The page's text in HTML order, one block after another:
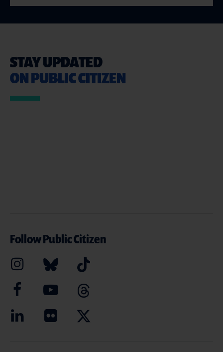
STAY UPDATED
ON PUBLIC CITIZEN
Follow Public Citizen